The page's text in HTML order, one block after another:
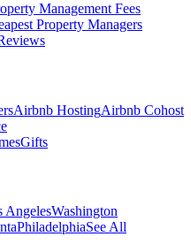
Management Fees
Property Managers
Airbnb HostingAirbnb Cohost
Gifts
AngelesWashington
PhiladelphiaSee All